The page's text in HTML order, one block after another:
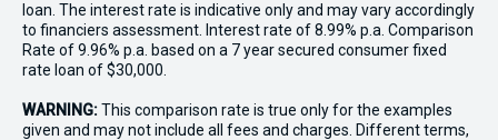
loan. The interest rate is indicative only and may vary accordingly
to financiers assessment. Interest rate of 8.99% p.a. Comparison
Rate of 9.96% p.a. based on a 7 year secured consumer fixed
rate loan of $30,000.
WARNING:This comparison rate is true only for the examples
given and may not include all fees and charges. Different terms,